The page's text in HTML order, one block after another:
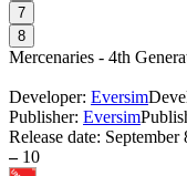
7
8
Mercenaries - 4th
Developer: Eversim
Publisher: Eversim
Release date: September
– 10